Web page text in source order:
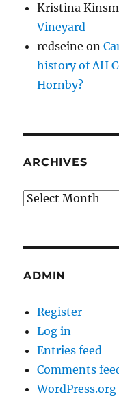
Kristina
Vineyard
redseine on
history of AH
Hornby?
ARCHIVES
Archives
ADMIN
Register
Log in
Entries feed
Comments
WordPress.org